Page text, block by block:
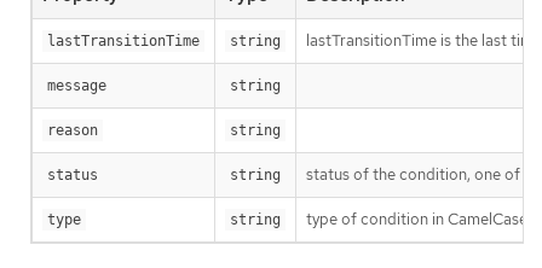
lastTransitionTime string lastTransitionTime is the last
message string
reason string
status string status of the condition, one of
type string type of condition in CamelCase